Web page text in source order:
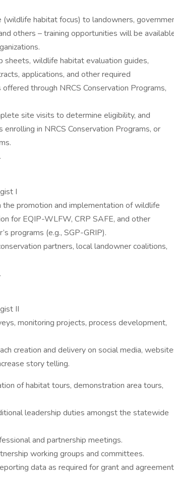
(wildlife habitat focus) to landowners,
others – training opportunities will be
wildlife habitat evaluation guides,
applications, and other required
through NRCS Conservation Programs,
site visits to determine eligibility, and
in NRCS Conservation Programs, or
I
promotion and implementation of wildlife
for EQIP-WLFW, CRP SAFE, and other
programs (e.g., SGP-GRIP).
partners, local landowner coalitions,
II
monitoring projects, process development,
creation and delivery on social media,
story telling.
of habitat tours, demonstration area tours,
leadership duties amongst the statewide
and partnership meetings.
working groups and committees.
data as required for grant and agreement